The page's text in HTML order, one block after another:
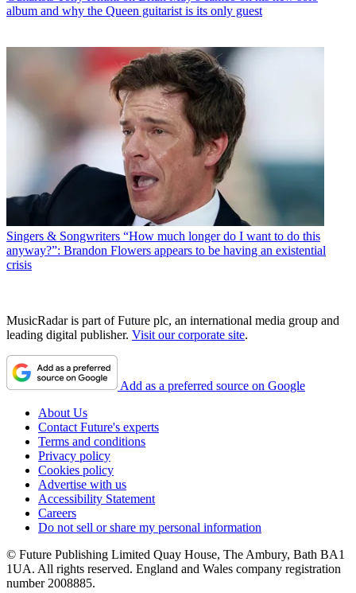
album and why the Queen guitarist is its only guest
Singers & Songwriters “How much longer do I want to do this
anyway?”: Brandon Flowers appears to be having an existential
crisis
MusicRadar is part of Future plc, an international media group and
leading digital publisher. Visit our corporate site.
Add as a preferred source on Google
About Us
Contact Future's experts
Terms and conditions
Privacy policy
Cookies policy
Advertise with us
Accessibility Statement
Careers
Do not sell or share my personal information
© Future Publishing Limited Quay House, The Ambury, Bath BA1
1UA. All rights reserved. England and Wales company registration
number 2008885.